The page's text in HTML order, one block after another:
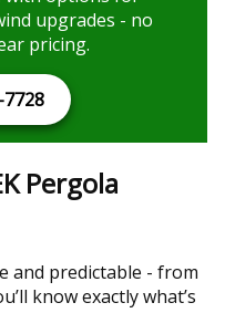
upgrades - no
pricing.
Pergola
and predictable - from
know exactly what’s